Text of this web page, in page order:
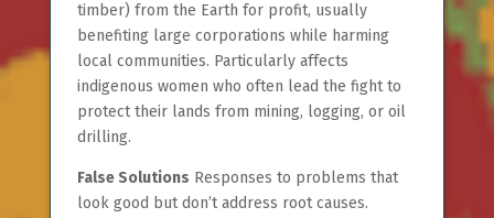
timber) from the Earth for profit, usually
benefiting large corporations while harming
local communities. Particularly affects
indigenous women who often lead the fight to
protect their lands from mining, logging, or oil
drilling.
False Solutions Responses to problems that
look good but don’t address root causes.